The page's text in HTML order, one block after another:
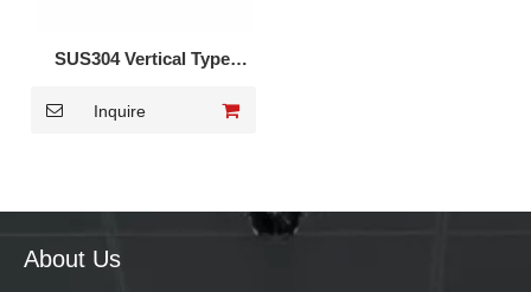
SUS304 Vertical Type
1520S
Inquire
About Us